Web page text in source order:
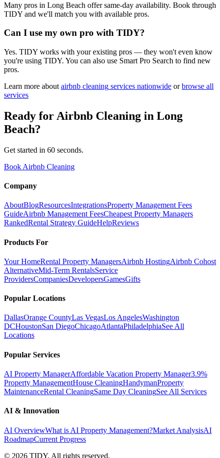
Many pros in Long Beach offer same-day availability. Book through
TIDY and we'll match you with available pros.
Can I use my own pro with TIDY?
Yes. TIDY works with your existing pros — they won't even know
you're using TIDY. You can also use Smart Pro Search to find new
pros.
Learn more about airbnb cleaning services nationwide or browse all
services
Ready for Airbnb Cleaning in Long
Beach?
Get started in 60 seconds.
Book Airbnb Cleaning
Company
AboutBlogResourcesIntegrationsProperty Management Fees
GuideAirbnb Management FeesCheapest Property Managers
RankedRental Strategy GuideHelpReviews
Products For
Your HomeRental Property ManagersAirbnb HostingAirbnb Cohost
AlternativeMid-Term RentalsService
ProvidersCompaniesDevelopersGamesGifts
Popular Locations
DallasOrange CountyLas VegasLos AngelesWashington
DCHoustonSan DiegoChicagoAtlantaPhiladelphiaSee All
Locations
Popular Services
AI Property ManagerAffordable Vacation Property Manager3.9%
Property ManagementHouse CleaningHandymanProperty
MaintenanceRental CleaningSame Day CleaningSee All Services
AI & Innovation
AI OverviewWhat is AI Property Management?Market AnalysisAI
RoadmapCurrent Progress
© 2026 TIDY. All rights reserved.